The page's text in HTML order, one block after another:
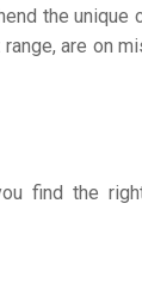
the unique
are on
find the